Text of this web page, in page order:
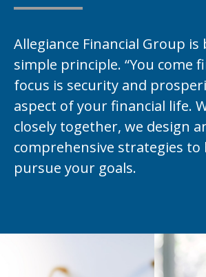
Allegiance Financial Group is
simple principle. “You come
focus is security and
aspect of your financial life.
closely together, we design
comprehensive strategies to
pursue your goals.